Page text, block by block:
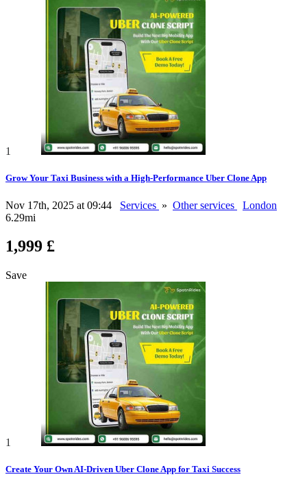
1
Grow Your Taxi Business with a High-Performance Uber Clone App
Nov 17th, 2025 at 09:44 Services » Other services
London
6.29mi
1,999 £
Save
1
Create Your Own AI-Driven Uber Clone App for Taxi Success